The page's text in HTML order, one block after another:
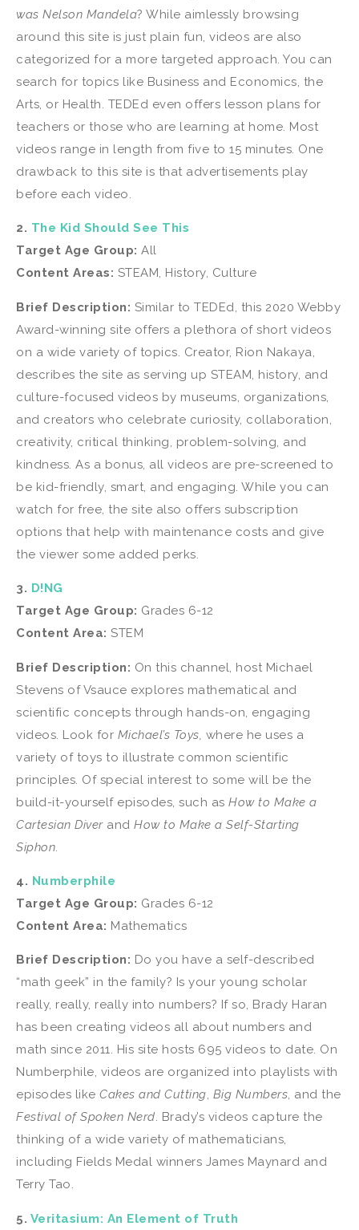
was Nelson Mandela? While aimlessly browsing
around this site is just plain fun, videos are also
categorized for a more targeted approach. You can
search for topics like Business and Economics, the
Arts, or Health. TEDEd even offers lesson plans for
teachers or those who are learning at home. Most
videos range in length from five to 15 minutes. One
drawback to this site is that advertisements play
before each video.
2. The Kid Should See This
Target Age Group: All
Content Areas: STEAM, History, Culture
Brief Description: Similar to TEDEd, this 2020 Webby
Award-winning site offers a plethora of short videos
on a wide variety of topics. Creator, Rion Nakaya,
describes the site as serving up STEAM, history, and
culture-focused videos by museums, organizations,
and creators who celebrate curiosity, collaboration,
creativity, critical thinking, problem-solving, and
kindness. As a bonus, all videos are pre-screened to
be kid-friendly, smart, and engaging. While you can
watch for free, the site also offers subscription
options that help with maintenance costs and give
the viewer some added perks.
3. D!NG
Target Age Group: Grades 6-12
Content Area: STEM
Brief Description: On this channel, host Michael
Stevens of Vsauce explores mathematical and
scientific concepts through hands-on, engaging
videos. Look for Michael’s Toys, where he uses a
variety of toys to illustrate common scientific
principles. Of special interest to some will be the
build-it-yourself episodes, such as How to Make a
Cartesian Diverand How to Make a Self-Starting
Siphon
4. Numberphile
Target Age Group: Grades 6-12
Content Area: Mathematics
Brief Description: Do you have a self-described
“math geek” in the family? Is your young scholar
really, really, really into numbers? If so, Brady Haran
has been creating videos all about numbers and
math since 2011. His site hosts 695 videos to date. On
Numberphile, videos are organized into playlists with
episodes like Cakes and Cutting, Big Numbers, and the
Festival of Spoken Nerd. Brady’s videos capture the
thinking of a wide variety of mathematicians,
including Fields Medal winners James Maynard and
Terry Tao.
5. Veritasium: An Element of Truth